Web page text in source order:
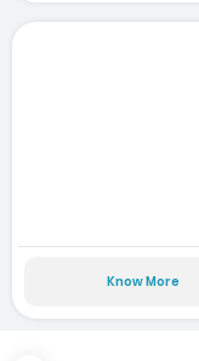
Know More